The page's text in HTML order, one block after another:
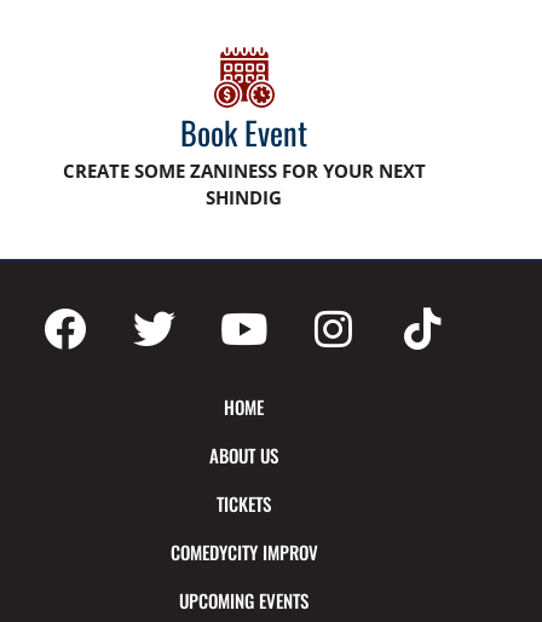
Book Event
CREATE SOME ZANINESS FOR YOUR NEXT
SHINDIG
HOME
ABOUT US
TICKETS
COMEDYCITY IMPROV
UPCOMING EVENTS